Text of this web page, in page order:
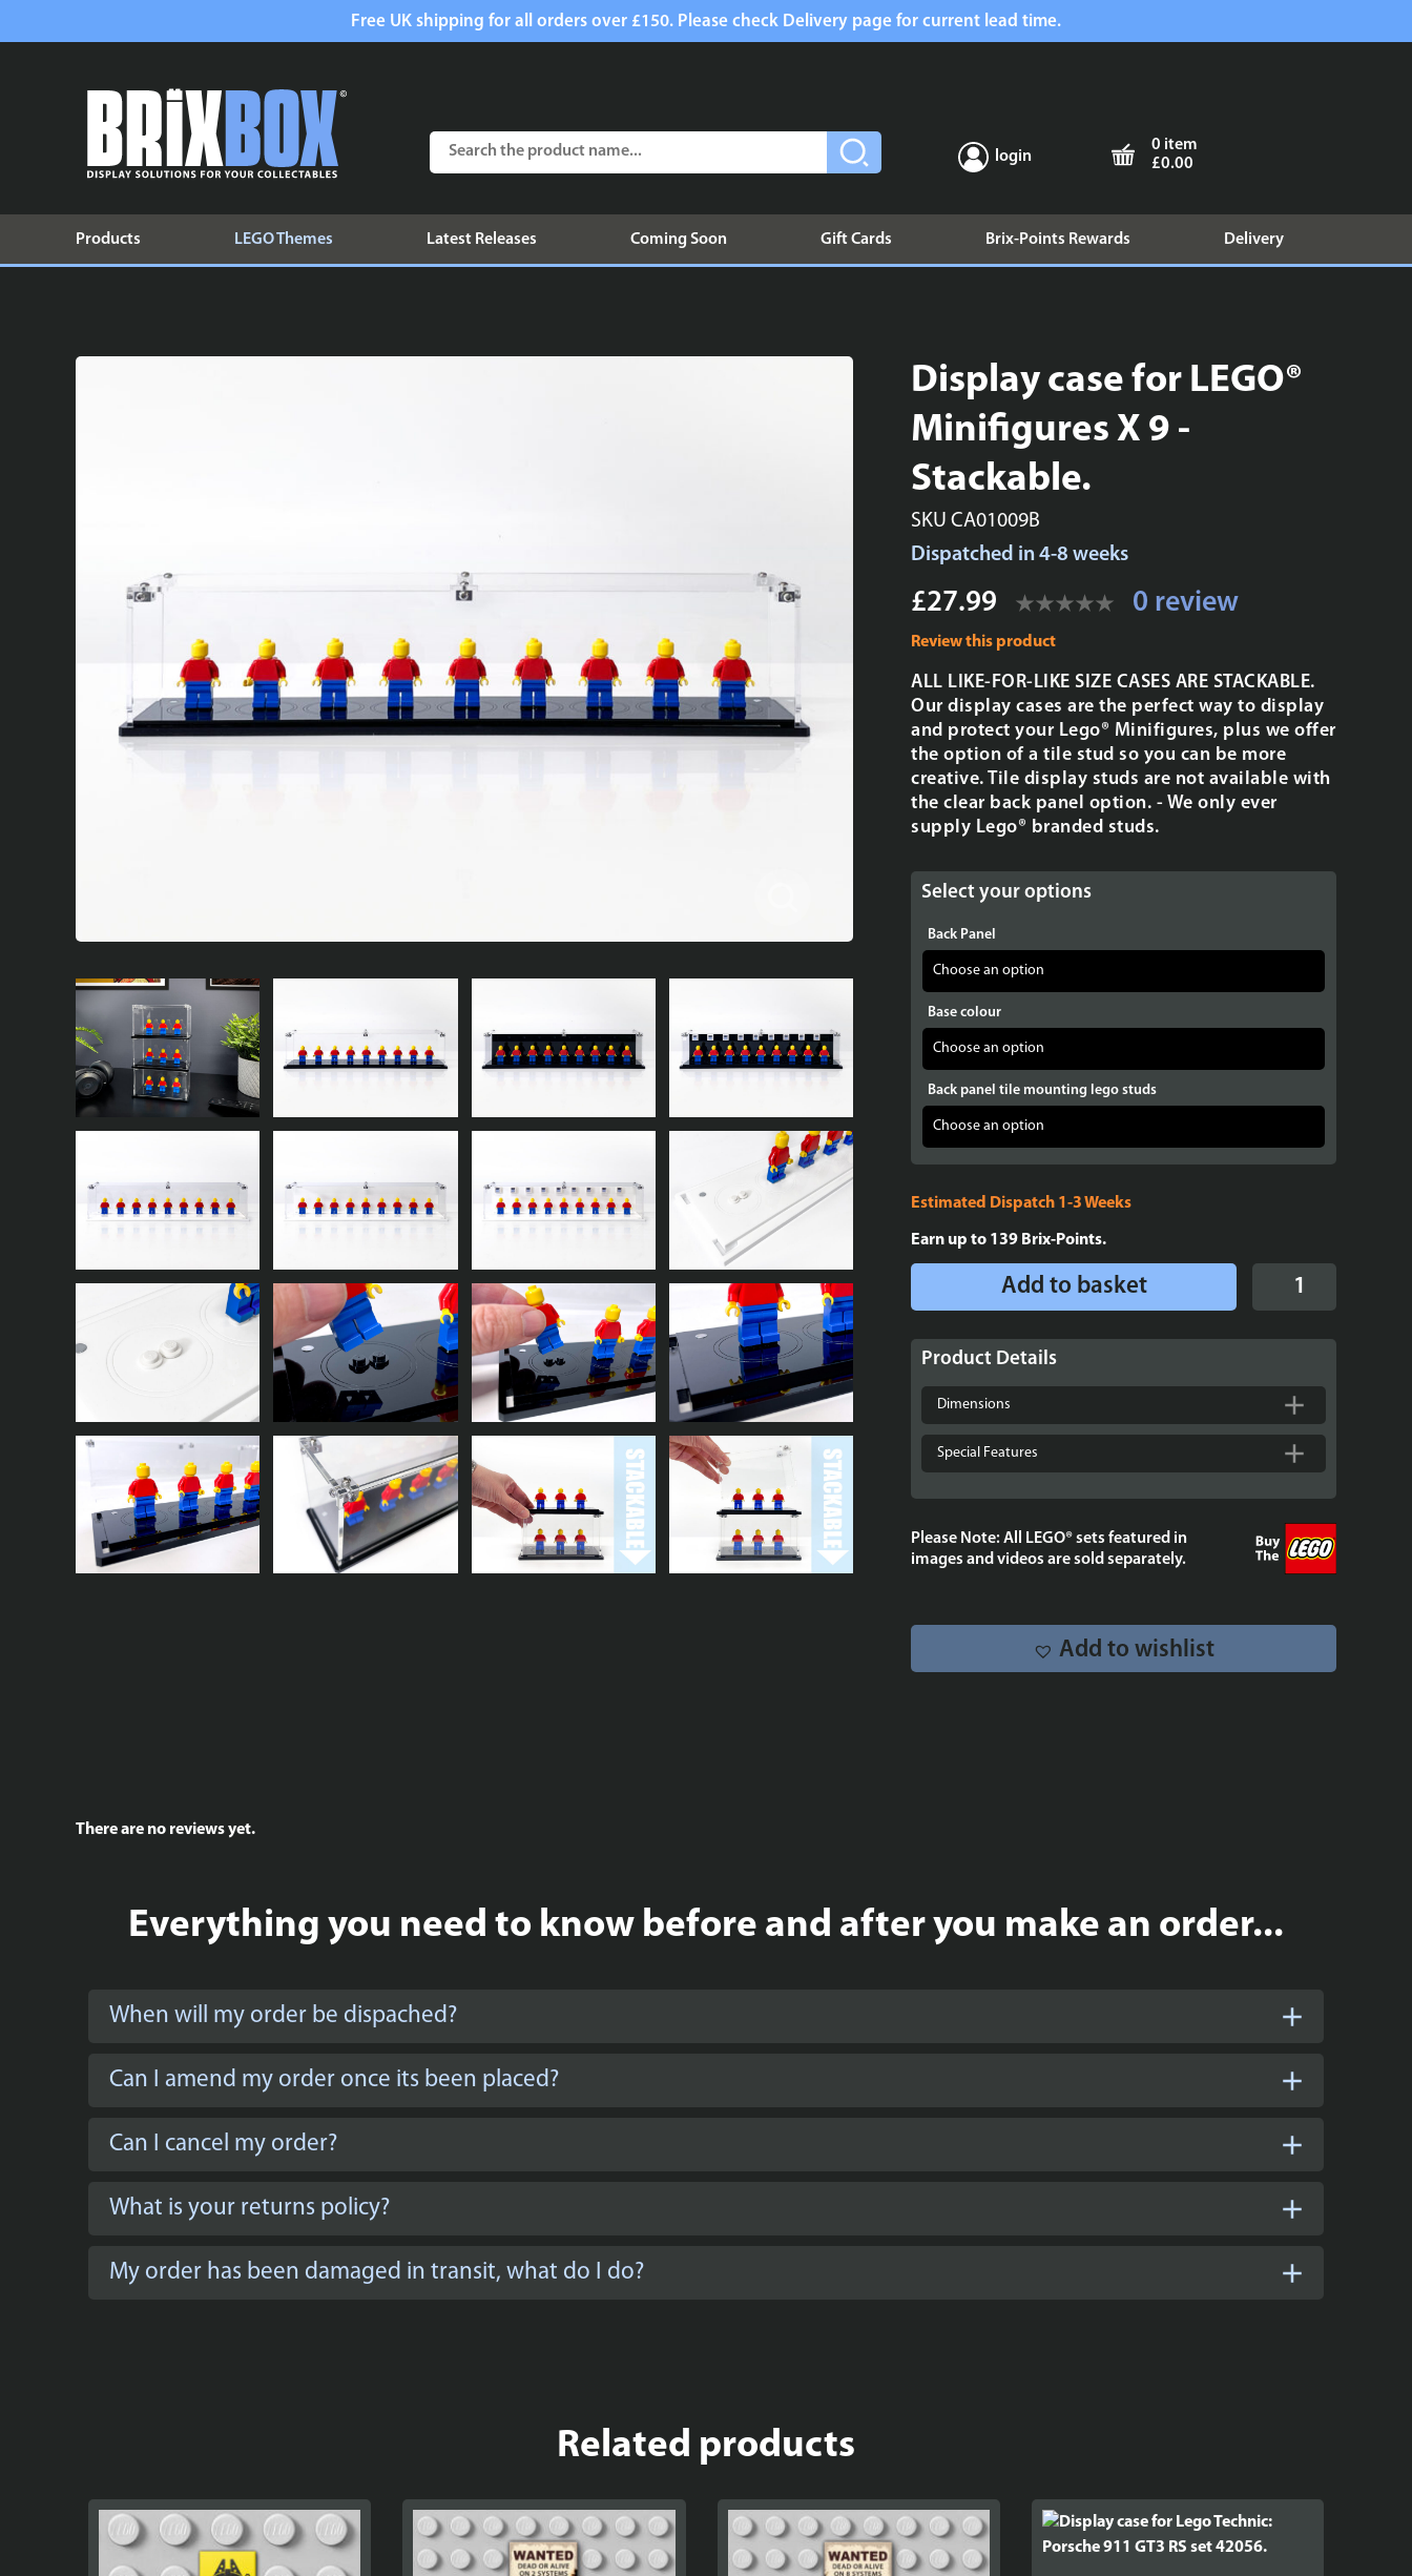
Free UK shipping for all orders over £150. Please check Delivery page for current lead time.
login
0 item
£0.00
Products LEGO Themes Latest Releases Coming Soon Gift Cards Brix-Points Rewards Delivery
Display case for LEGO®
Minifigures X 9 -
Stackable.
SKU CA01009B
Dispatched in 4-8 weeks
£27.99 0 review
Review this product
ALL LIKE-FOR-LIKE SIZE CASES ARE STACKABLE.
Our display cases are the perfect way to display
and protect your Lego® Minifigures, plus we offer
the option of a tile stud so you can be more
creative. Tile display studs are not available with
the clear back panel option. - We only ever
supply Lego® branded studs.
Select your options
Back Panel
Base colour
Back panel tile mounting lego studs
Estimated Dispatch 1-3 Weeks
Earn up to 139 Brix-Points.
Display
9
Stackable.
quantity
Add to basket
Product Details
Dimensions
Special Features
Please Note: All LEGO® sets featured in
images and videos are sold separately.
Add to wishlist
There are no reviews yet.
Everything you need to know before and after you make an order...
When will my order be dispached?
Can I amend my order once its been placed?
Can I cancel my order?
What is your returns policy?
My order has been damaged in transit, what do I do?
Related products